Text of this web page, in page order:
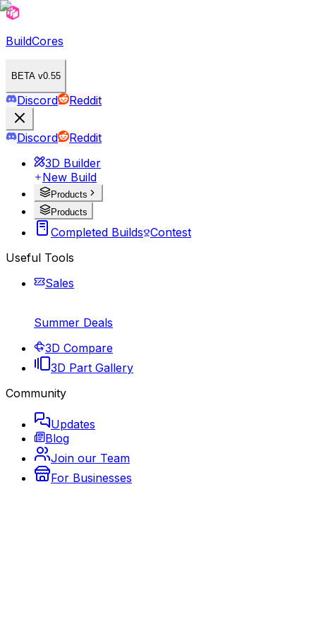
BuildCores
BETA v0.55
Discord Reddit
Discord
Reddit
3D Builder
New Build
Products
Products
Completed Builds Contest
Useful Tools
Sales
Summer Deals
3D Compare
3D Part Gallery
Community
Updates
Blog
Join our Team
For Businesses